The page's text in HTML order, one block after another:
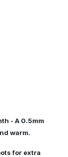
- A 0.5mm
warm.
for extra